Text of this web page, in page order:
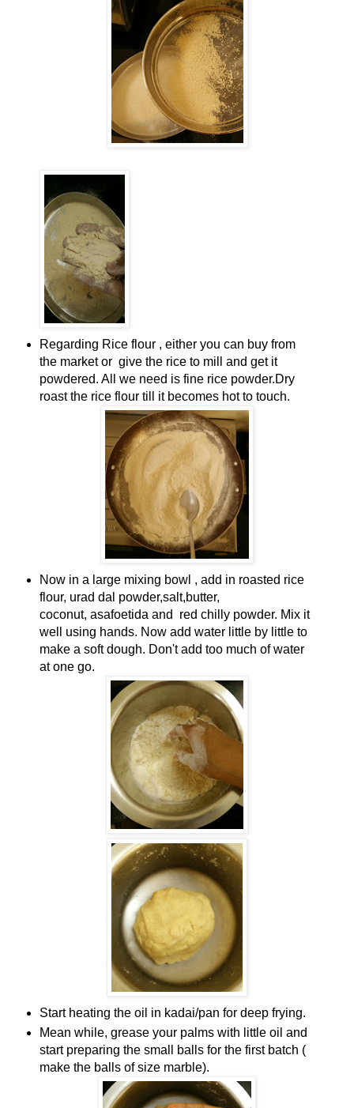
Regarding Rice flour , either you can buy from
the market or give the rice to mill and get it
powdered. All we need is fine rice powder.Dry
roast the rice flour till it becomes hot to touch.
Now in a large mixing bowl , add in roasted rice
flour, urad dal powder,salt,butter,
coconut, asafoetida and red chilly powder. Mix it
well using hands. Now add water little by little to
make a soft dough. Don't add too much of water
at one go.
Start heating the oil in kadai/pan for deep frying.
Mean while, grease your palms with little oil and
start preparing the small balls for the first batch (
make the balls of size marble).